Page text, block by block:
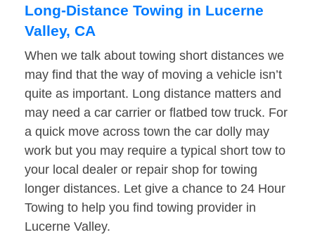
Long-Distance Towing in Lucerne
Valley, CA
When we talk about towing short distances we
may find that the way of moving a vehicle isn’t
quite as important. Long distance matters and
may need a car carrier or flatbed tow truck. For
a quick move across town the car dolly may
work but you may require a typical short tow to
your local dealer or repair shop for towing
longer distances. Let give a chance to 24 Hour
Towing to help you find towing provider in
Lucerne Valley.